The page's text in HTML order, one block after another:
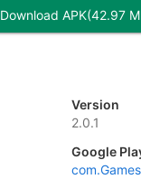
Download APK(42.97
Version
2.0.1
Google